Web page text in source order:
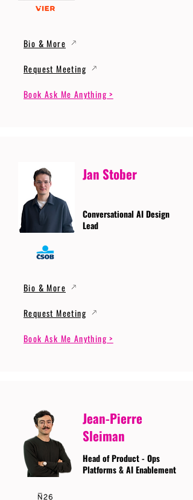
Bio & More
Request Meeting
Book Ask Me Anything >
Jan Stober
Conversational AI Design
Lead
Bio & More
Request Meeting
Book Ask Me Anything >
Jean-Pierre
Sleiman
Head of Product - Ops
Platforms & AI Enablement